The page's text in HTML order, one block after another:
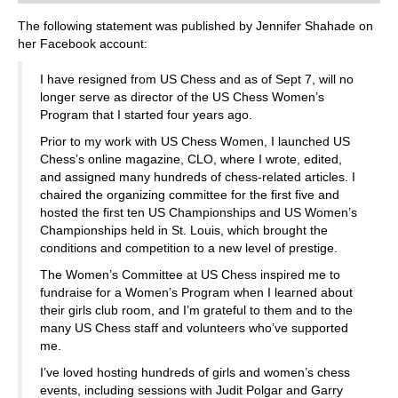
train more efficiently, intelligently and with a
more personalised approach than ever before.
The following statement was published by Jennifer Shahade on
her Facebook account:
I have resigned from US Chess and as of Sept 7, will no
longer serve as director of the US Chess Women’s
Program that I started four years ago.
Prior to my work with US Chess Women, I launched US
Chess’s online magazine, CLO, where I wrote, edited,
and assigned many hundreds of chess-related articles. I
chaired the organizing committee for the first five and
hosted the first ten US Championships and US Women’s
Championships held in St. Louis, which brought the
conditions and competition to a new level of prestige.
The Women’s Committee at US Chess inspired me to
fundraise for a Women’s Program when I learned about
their girls club room, and I’m grateful to them and to the
many US Chess staff and volunteers who’ve supported
me.
I’ve loved hosting hundreds of girls and women’s chess
events, including sessions with Judit Polgar and Garry